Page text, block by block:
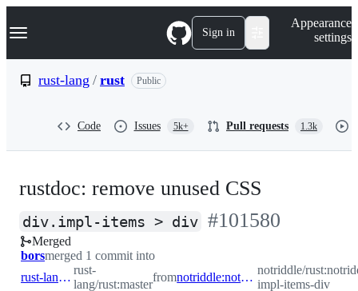
k
p
Navigation Menu Sign in
Appearance
settings
rust-lang / rust Public
Code Issues 5k+ Pull requests 1.3k
rustdoc: remove unused CSS
div.impl-items > div -#101580
Merged
borsmerged 1 commit into
rust-lang:master
rust-
lang/rust:master
from notriddle:notriddle/div-impl-items-div
notriddle/
impl-items-div